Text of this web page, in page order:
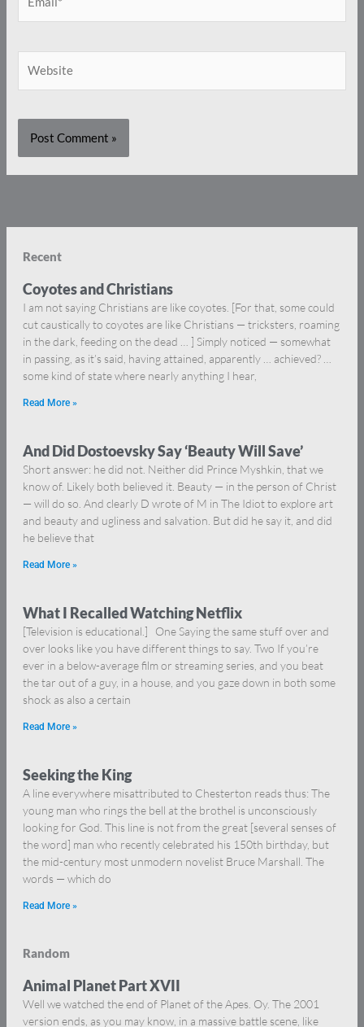
Recent
Coyotes and Christians
I am not saying Christians are like coyotes. [For that, some could
cut caustically to coyotes are like Christians — tricksters, roaming
in the dark, feeding on the dead … ] Simply noticed — somewhat
in passing, as it’s said, having attained, apparently … achieved? …
some kind of state where nearly anything I hear,
Read More »
And Did Dostoevsky Say ‘Beauty Will Save’
Short answer: he did not. Neither did Prince Myshkin, that we
know of. Likely both believed it. Beauty — in the person of Christ
— will do so. And clearly D wrote of M in The Idiot to explore art
and beauty and ugliness and salvation. But did he say it, and did
he believe that
Read More »
What I Recalled Watching Netflix
[Television is educational.] One Saying the same stuff over and
over looks like you have different things to say. Two If you’re
ever in a below-average film or streaming series, and you beat
the tar out of a guy, in a house, and you gaze down in both some
shock as also a certain
Read More »
Seeking the King
A line everywhere misattributed to Chesterton reads thus: The
young man who rings the bell at the brothel is unconsciously
looking for God. This line is not from the great [several senses of
the word] man who recently celebrated his 150th birthday, but
the mid-century most unmodern novelist Bruce Marshall. The
words — which do
Read More »
Random
Animal Planet Part XVII
Well we watched the end of Planet of the Apes. Oy. The 2001
version ends, as you may know, in a massive battle scene, like